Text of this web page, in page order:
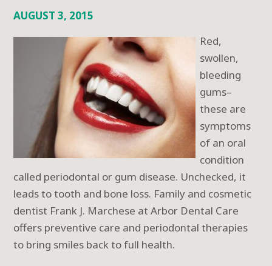
AUGUST 3, 2015
Red,
swollen,
bleeding
gums–
these are
symptoms
of an oral
condition
called periodontal or gum disease. Unchecked, it
leads to tooth and bone loss. Family and cosmetic
dentist Frank J. Marchese at Arbor Dental Care
offers preventive care and periodontal therapies
to bring smiles back to full health.